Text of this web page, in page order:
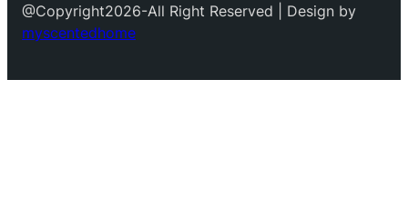
@Copyright2026-All Right Reserved | Design by
myscentedhome